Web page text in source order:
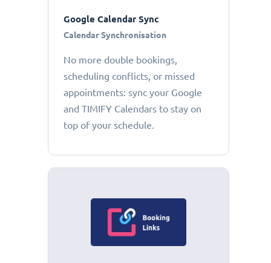
Google Calendar Sync
Calendar Synchronisation
No more double bookings,
scheduling conflicts, or missed
appointments: sync your Google
and TIMIFY Calendars to stay on
top of your schedule.